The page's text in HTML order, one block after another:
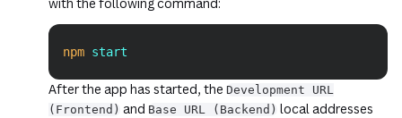
npm start
After the app has started, the Development URL
(Frontend) and Base URL (Backend) local addresses